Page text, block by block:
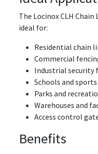
The Locinox CLH
ideal for:
Residential chain
Commercial
Industrial security
Schools and
Parks and
Warehouses and
Access control
Benefits